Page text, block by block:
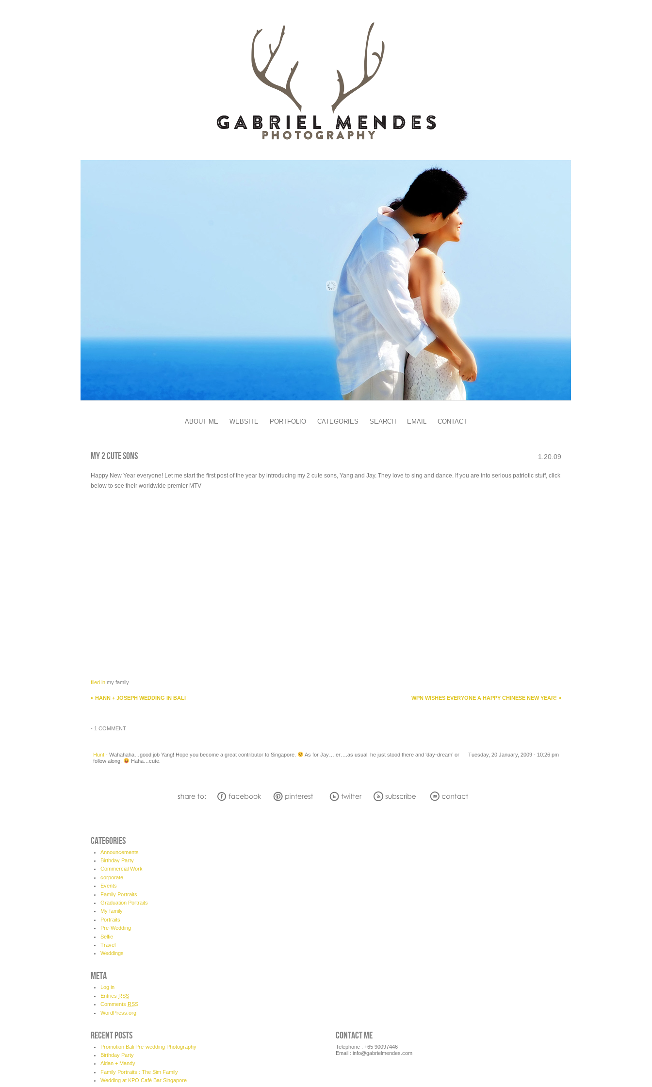
ABOUT ME WEBSITE PORTFOLIO CATEGORIES SEARCH EMAIL CONTACT
1.20.09
MY 2 CUTE SONS
Happy New Year everyone! Let me start the first post of the year by introducing my 2 cute sons, Yang and Jay. They love to sing and dance. If you are into serious patriotic stuff, click
below to see their worldwide premier MTV
filed in:my family
« HANN + JOSEPH WEDDING IN BALI WPN WISHES EVERYONE A HAPPY CHINESE NEW YEAR! »
- 1 COMMENT
Tuesday, 20 January, 2009 - 10:26 pm
Hunt - Wahahaha…good job Yang! Hope you become a great contributor to Singapore.
As for Jay….er….as usual, he just stood there and ‘day-dream’ or
follow along.
Haha…cute.
CATEGORIES
Announcements
Birthday Party
Commercial Work
corporate
Events
Family Portraits
Graduation Portraits
My family
Portraits
Pre-Wedding
Selfie
Travel
Weddings
META
Log in
Entries RSS
Comments RSS
WordPress.org
RECENT POSTS
Promotion Bali Pre-wedding Photography
Birthday Party
Aidan + Mandy
Family Portraits : The Sim Family
Wedding at KPO Café Bar Singapore
CONTACT ME
Telephone : +65 90097446
Email : info@gabrielmendes.com